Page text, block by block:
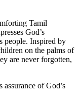
Tamil
God’s
people. Inspired by
on the palms of
are never forgotten,
of God’s